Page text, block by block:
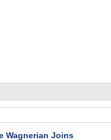
Wagnerian Joins